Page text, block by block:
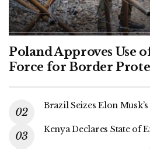
Poland Approves Use
Force for Border
Brazil Seizes Elon Musk’s
Kenya Declares State of